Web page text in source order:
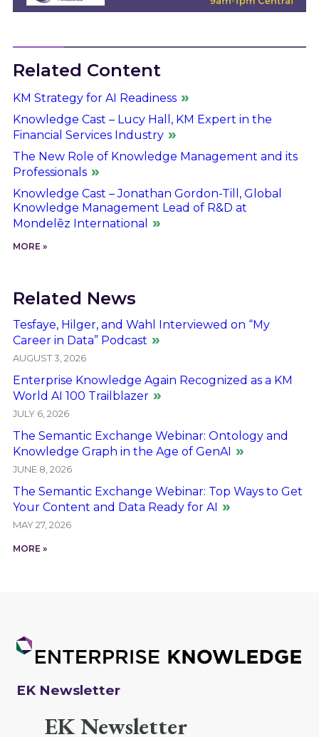
Related Content
KM Strategy for AI Readiness
Knowledge Cast – Lucy Hall, KM Expert in the
Financial Services Industry
The New Role of Knowledge Management and its
Professionals
Knowledge Cast – Jonathan Gordon-Till, Global
Knowledge Management Lead of R&D at
Mondelēz International
MORE »
Related News
Tesfaye, Hilger, and Wahl Interviewed on “My
Career in Data” Podcast
AUGUST 3, 2026
Enterprise Knowledge Again Recognized as a KM
World AI 100 Trailblazer
JULY 6, 2026
The Semantic Exchange Webinar: Ontology and
Knowledge Graph in the Age of GenAI
JUNE 8, 2026
The Semantic Exchange Webinar: Top Ways to Get
Your Content and Data Ready for AI
MAY 27, 2026
MORE »
EK Newsletter
EK Newsletter